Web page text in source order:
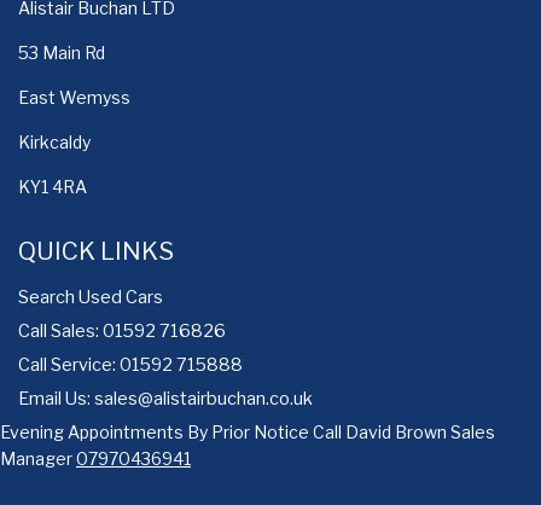
Alistair Buchan LTD
53 Main Rd
East Wemyss
Kirkcaldy
KY1 4RA
QUICK LINKS
Search Used Cars
Call Sales: 01592 716826
Call Service: 01592 715888
Email Us: sales@alistairbuchan.co.uk
Evening Appointments By Prior Notice Call David Brown Sales
Manager07970436941